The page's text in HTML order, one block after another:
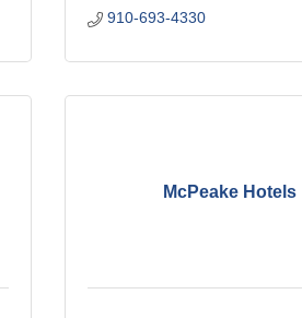
910-693-4330
McPeake Hotels